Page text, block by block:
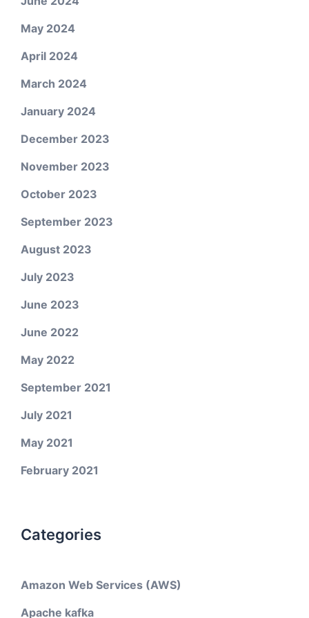
May 2024
April 2024
March 2024
January 2024
December 2023
November 2023
October 2023
September 2023
August 2023
July 2023
June 2023
June 2022
May 2022
September 2021
July 2021
May 2021
February 2021
Categories
Amazon Web Services (AWS)
Apache kafka